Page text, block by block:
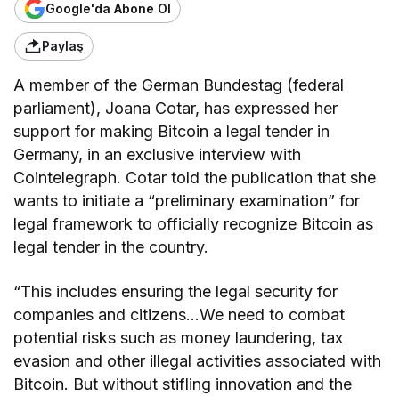
Google'da Abone Ol
Paylaş
A member of the German Bundestag (federal
parliament), Joana Cotar, has expressed her
support for making Bitcoin a legal tender in
Germany, in an exclusive interview with
Cointelegraph. Cotar told the publication that she
wants to initiate a “preliminary examination” for
legal framework to officially recognize Bitcoin as
legal tender in the country.
“This includes ensuring the legal security for
companies and citizens…We need to combat
potential risks such as money laundering, tax
evasion and other illegal activities associated with
Bitcoin. But without stifling innovation and the